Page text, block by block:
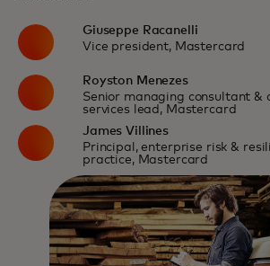
Giuseppe Racanelli
Vice president, Mastercard
Royston Menezes
Senior managing consultant &
services lead, Mastercard
James Villines
Principal, enterprise risk &
practice, Mastercard